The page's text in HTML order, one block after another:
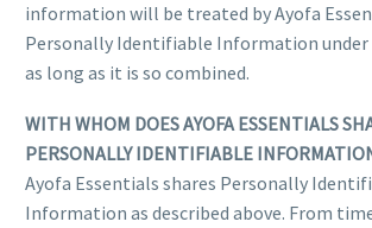
information will be treated by Ayofa
Personally Identifiable Information
as long as it is so combined.
WITH WHOM DOES AYOFA ESSENTIALS
PERSONALLY IDENTIFIABLE
Ayofa Essentials shares Personally
Information as described above. From